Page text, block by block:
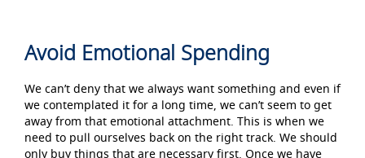
Avoid Emotional Spending
We can’t deny that we always want something and even if
we contemplated it for a long time, we can’t seem to get
away from that emotional attachment. This is when we
need to pull ourselves back on the right track. We should
only buy things that are necessary first. Once we have